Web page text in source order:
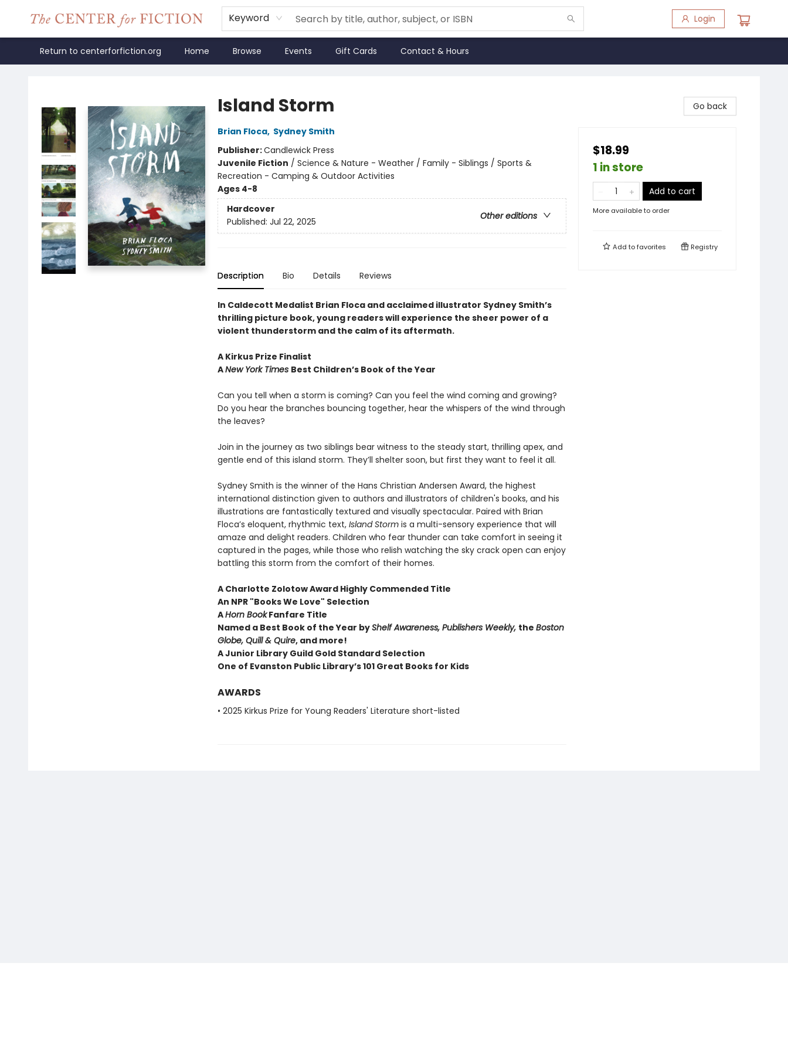
Keyword Login
Return to centerforfiction.org Home Browse Events Gift Cards Contact & Hours
Island Storm
Brian Floca, Sydney Smith
Publisher:Candlewick Press
Juvenile Fiction / Science & Nature - Weather / Family - Siblings / Sports &
Recreation - Camping & Outdoor Activities
Ages 4-8
Hardcover
Other editions
Published: Jul 22, 2025
Description Bio Details Reviews
In Caldecott Medalist Brian Floca and acclaimed illustrator Sydney Smith’s
thrilling picture book, young readers will experience the sheer power of a
violent thunderstorm and the calm of its aftermath.
A Kirkus Prize Finalist
ANew York Times Best Children’s Book of the Year
Can you tell when a storm is coming? Can you feel the wind coming and growing?
Do you hear the branches bouncing together, hear the whispers of the wind through
the leaves?
Join in the journey as two siblings bear witness to the steady start, thrilling apex, and
gentle end of this island storm. They’ll shelter soon, but first they want to feel it all.
Sydney Smith is the winner of the Hans Christian Andersen Award, the highest
international distinction given to authors and illustrators of children's books, and his
illustrations are fantastically textured and visually spectacular. Paired with Brian
Floca’s eloquent, rhythmic text, Island Storm is a multi-sensory experience that will
amaze and delight readers. Children who fear thunder can take comfort in seeing it
captured in the pages, while those who relish watching the sky crack open can enjoy
battling this storm from the comfort of their homes.
A Charlotte Zolotow Award Highly Commended Title
An NPR "Books We Love" Selection
AHorn BookFanfare Title
Named a Best Book of the Year byShelf Awareness, Publishers Weekly, the Boston
Globe, Quill & Quire, and more!
A Junior Library Guild Gold Standard Selection
One of Evanston Public Library’s 101 Great Books for Kids
AWARDS
• 2025 Kirkus Prize for Young Readers' Literature short-listed
Go back
$18.99
1 in store
Add to cart
More available to order
Add tofavorites Registry